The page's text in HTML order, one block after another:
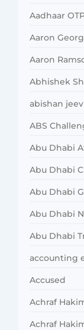
Aadhaar
Aaron
Aaron
Abhishek
abishan
ABS
Abu Dhabi
Abu Dhabi
Abu Dhabi
Abu Dhabi
Abu Dhabi
accounting
Accused
Achraf
Achraf